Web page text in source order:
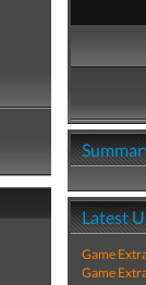
Latest
Game
Game